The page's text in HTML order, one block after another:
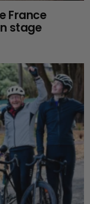
France
stage